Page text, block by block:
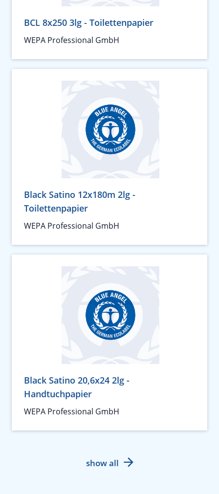
BCL 8x250 3lg - Toilettenpapier
WEPA Professional GmbH
Black Satino 12x180m 2lg -
Toilettenpapier
WEPA Professional GmbH
Black Satino 20,6x24 2lg -
Handtuchpapier
WEPA Professional GmbH
show all